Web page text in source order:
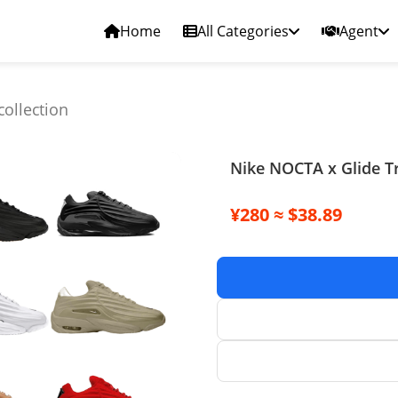
Home All Categories Agent
Nike NOCTA x Glide
¥280 ≈ $38.89